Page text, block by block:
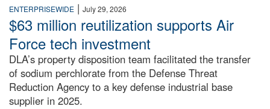
ENTERPRISEWIDE | July 29, 2026
$63 million reutilization supports Air
Force tech investment
DLA’s property disposition team facilitated the transfer
of sodium perchlorate from the Defense Threat
Reduction Agency to a key defense industrial base
supplier in 2025.